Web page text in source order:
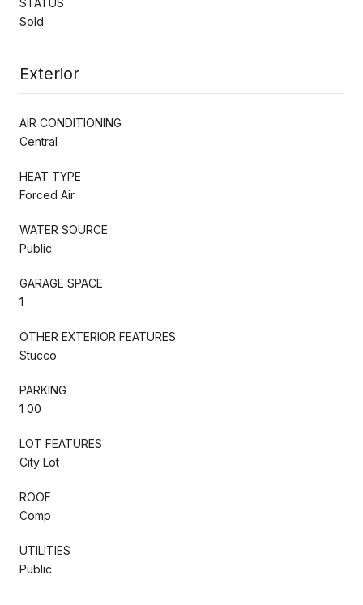
Sold
Exterior
AIR CONDITIONING
Central
HEAT TYPE
Forced Air
WATER SOURCE
Public
GARAGE SPACE
1
OTHER EXTERIOR FEATURES
Stucco
PARKING
1 00
LOT FEATURES
City Lot
ROOF
Comp
UTILITIES
Public